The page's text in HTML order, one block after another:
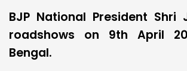
BJP National President Shri
roadshows on 9th April
Bengal.